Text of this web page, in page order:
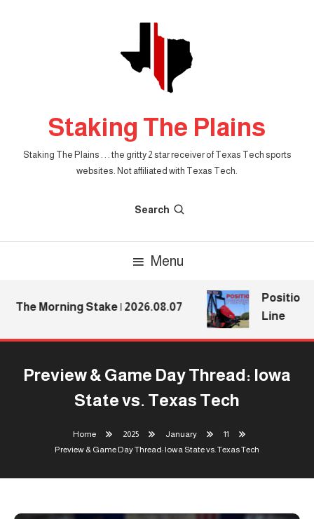
Staking The Plains
Staking The Plains . . . the gritty 2 star receiver of Texas Tech sports
websites. Not affiliated with Texas Tech.
Search
Menu
The Morning Stake | 2026.08.07
Position
Line
Preview & Game Day Thread: Iowa
State vs. Texas Tech
Home 2025 January
11
Preview & Game Day Thread: Iowa State vs. Texas Tech